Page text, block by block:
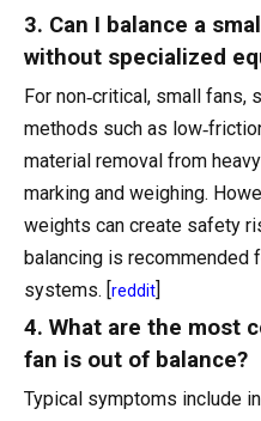
3. Can I balance a
without specialized
For non‑critical, small
methods such as
material removal from
marking and weighing.
weights can create safety
balancing is recommended
systems. [ reddit
4. What are the most
fan is out of balance?
Typical symptoms include